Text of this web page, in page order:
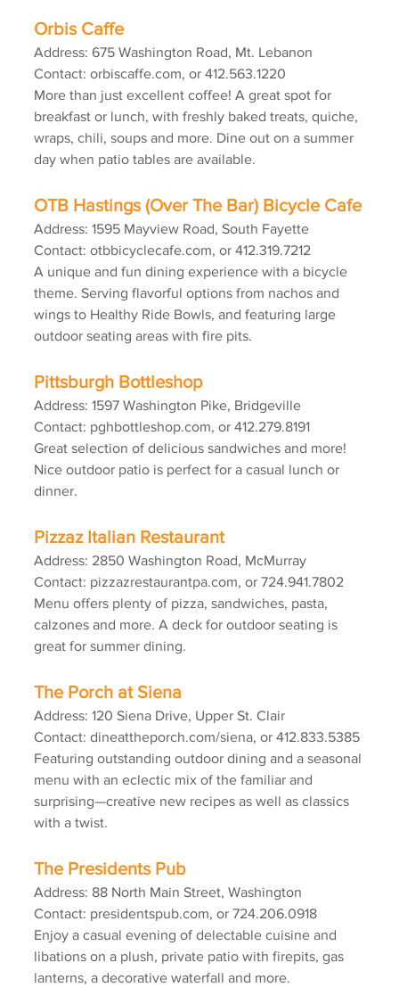
Orbis Caffe
Address: 675 Washington Road, Mt. Lebanon
Contact: orbiscaffe.com, or 412.563.1220
More than just excellent coffee! A great spot for
breakfast or lunch, with freshly baked treats, quiche,
wraps, chili, soups and more. Dine out on a summer
day when patio tables are available.
OTB Hastings (Over The Bar) Bicycle Cafe
Address: 1595 Mayview Road, South Fayette
Contact: otbbicyclecafe.com, or 412.319.7212
A unique and fun dining experience with a bicycle
theme. Serving flavorful options from nachos and
wings to Healthy Ride Bowls, and featuring large
outdoor seating areas with fire pits.
Pittsburgh Bottleshop
Address: 1597 Washington Pike, Bridgeville
Contact: pghbottleshop.com, or 412.279.8191
Great selection of delicious sandwiches and more!
Nice outdoor patio is perfect for a casual lunch or
dinner.
Pizzaz Italian Restaurant
Address: 2850 Washington Road, McMurray
Contact: pizzazrestaurantpa.com, or 724.941.7802
Menu offers plenty of pizza, sandwiches, pasta,
calzones and more. A deck for outdoor seating is
great for summer dining.
The Porch at Siena
Address: 120 Siena Drive, Upper St. Clair
Contact: dineattheporch.com/siena, or 412.833.5385
Featuring outstanding outdoor dining and a seasonal
menu with an eclectic mix of the familiar and
surprising—creative new recipes as well as classics
with a twist.
The Presidents Pub
Address: 88 North Main Street, Washington
Contact: presidentspub.com, or 724.206.0918
Enjoy a casual evening of delectable cuisine and
libations on a plush, private patio with firepits, gas
lanterns, a decorative waterfall and more.